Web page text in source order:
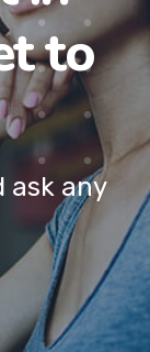
to
ask any